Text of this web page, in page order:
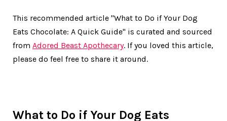
This recommended article "What to Do if Your Dog
Eats Chocolate: A Quick Guide" is curated and sourced
from Adored Beast Apothecary. If you loved this article,
please do feel free to share it around.
What to Do if Your Dog Eats